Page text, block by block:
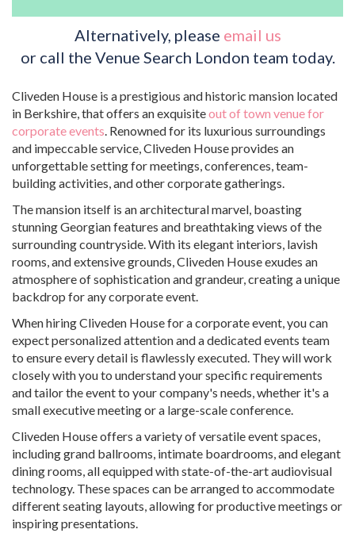
Alternatively, please email us
or call the Venue Search London team today.
Cliveden House is a prestigious and historic mansion located
in Berkshire, that offers an exquisiteout of town venue for
corporate events. Renowned for its luxurious surroundings
and impeccable service, Cliveden House provides an
unforgettable setting for meetings, conferences, team-
building activities, and other corporate gatherings.
The mansion itself is an architectural marvel, boasting
stunning Georgian features and breathtaking views of the
surrounding countryside. With its elegant interiors, lavish
rooms, and extensive grounds, Cliveden House exudes an
atmosphere of sophistication and grandeur, creating a unique
backdrop for any corporate event.
When hiring Cliveden House for a corporate event, you can
expect personalized attention and a dedicated events team
to ensure every detail is flawlessly executed. They will work
closely with you to understand your specific requirements
and tailor the event to your company's needs, whether it's a
small executive meeting or a large-scale conference.
Cliveden House offers a variety of versatile event spaces,
including grand ballrooms, intimate boardrooms, and elegant
dining rooms, all equipped with state-of-the-art audiovisual
technology. These spaces can be arranged to accommodate
different seating layouts, allowing for productive meetings or
inspiring presentations.